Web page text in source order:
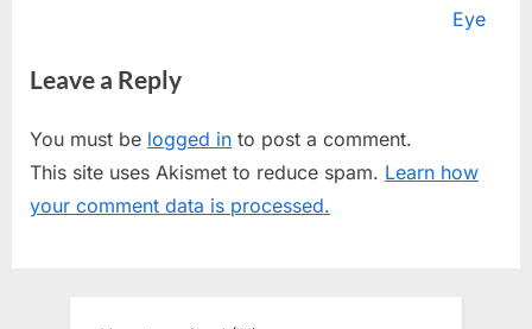
i
u
s
P
t
o
s
t
Eye
Leave a Reply
You must be logged in to post a comment.
This site uses Akismet to reduce spam. Learn how
your comment data is processed.